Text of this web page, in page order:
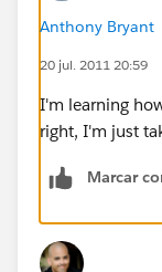
Anthony Bryant
20 jul. 2011 20:59
I'm learning
right, I'm just
Marcar